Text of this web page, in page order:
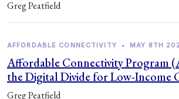
Greg Peatfield
AFFORDABLE CONNECTIVITY • MAY 8TH
Affordable Connectivity Program
the Digital Divide for Low-Income
Greg Peatfield